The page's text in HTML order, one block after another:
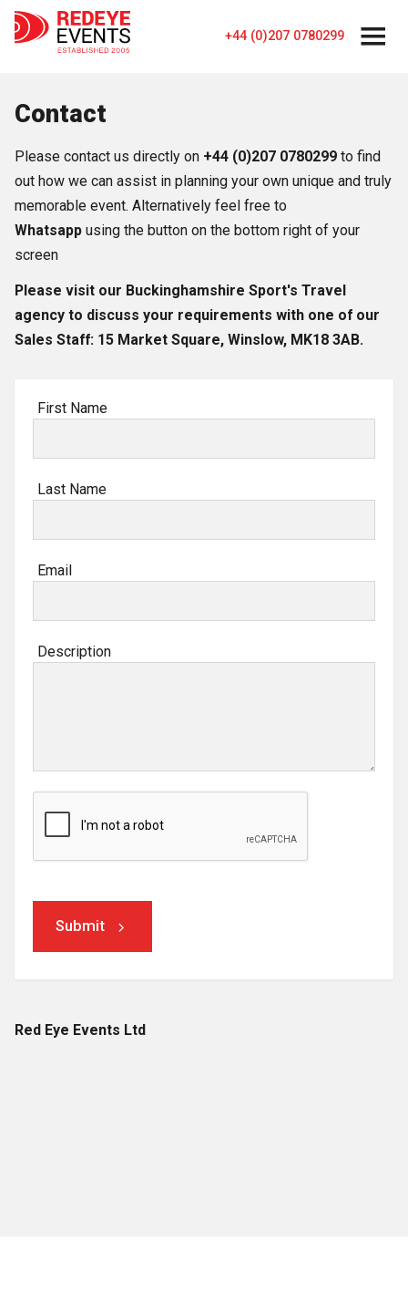
+44 (0)207 0780299
Contact
Please contact us directly on +44 (0)207 0780299 to find
out how we can assist in planning your own unique and truly
memorable event. Alternatively feel free to
Whatsapp using the button on the bottom right of your
screen
Please visit our Buckinghamshire Sport's Travel
agency to discuss your requirements with one of our
Sales Staff: 15 Market Square, Winslow, MK18 3AB.
First Name
Last Name
Email
Description
Submit
Red Eye Events Ltd